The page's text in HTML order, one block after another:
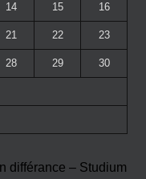
14 15 16
21 22 23
28 29 30
différance – Studium